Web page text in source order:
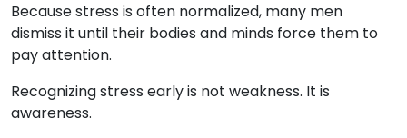
Because stress is often normalized, many men
dismiss it until their bodies and minds force them to
pay attention.
Recognizing stress early is not weakness. It is
awareness.